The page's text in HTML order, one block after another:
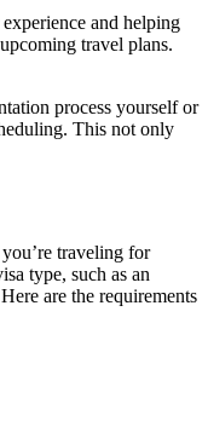
and helping
travel plans.
process yourself or
This not only
traveling for
type, such as an
are the requirements